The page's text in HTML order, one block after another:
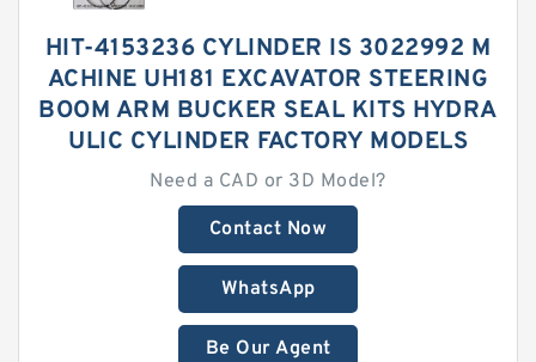
HIT-4153236 CYLINDER IS 3022992 M
ACHINE UH181 EXCAVATOR STEERING
BOOM ARM BUCKER SEAL KITS HYDRA
ULIC CYLINDER FACTORY MODELS
Need a CAD or 3D Model?
Contact Now
WhatsApp
Be Our Agent